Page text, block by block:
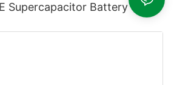
GTEF-48V3000-E Supercapacitor Battery